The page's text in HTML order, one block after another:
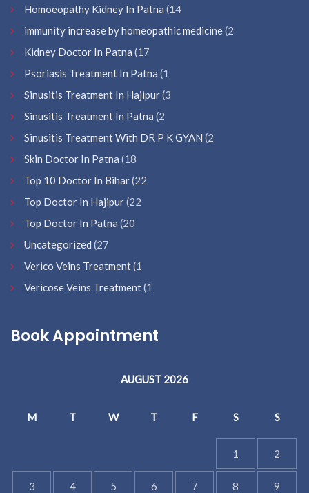
Homoeopathy Kidney In Patna (14
immunity increase by homeopathic medicine(2
Kidney Doctor In Patna (17
Psoriasis Treatment In Patna (1
Sinusitis Treatment In Hajipur(3
Sinusitis Treatment In Patna (2
Sinusitis Treatment With DR P K GYAN (2
Skin Doctor In Patna (18
Top 10 Doctor In Bihar(22
Top Doctor In Hajipur(22
Top Doctor In Patna (20
Uncategorized (27
Verico Veins Treatment(1
Vericose Veins Treatment(1
Book Appointment
AUGUST 2026
M T W T F S S
1 2
3 4 5 6 7 8 9